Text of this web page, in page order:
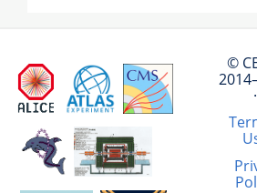
©
·